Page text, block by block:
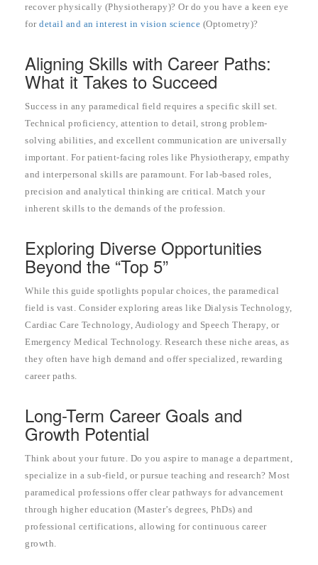
recover physically (Physiotherapy)? Or do you have a keen eye
for detail and an interest in vision science (Optometry)?
Aligning Skills with Career Paths:
What it Takes to Succeed
Success in any paramedical field requires a specific skill set.
Technical proficiency, attention to detail, strong problem-
solving abilities, and excellent communication are universally
important. For patient-facing roles like Physiotherapy, empathy
and interpersonal skills are paramount. For lab-based roles,
precision and analytical thinking are critical. Match your
inherent skills to the demands of the profession.
Exploring Diverse Opportunities
Beyond the “Top 5”
While this guide spotlights popular choices, the paramedical
field is vast. Consider exploring areas like Dialysis Technology,
Cardiac Care Technology, Audiology and Speech Therapy, or
Emergency Medical Technology. Research these niche areas, as
they often have high demand and offer specialized, rewarding
career paths.
Long-Term Career Goals and
Growth Potential
Think about your future. Do you aspire to manage a department,
specialize in a sub-field, or pursue teaching and research? Most
paramedical professions offer clear pathways for advancement
through higher education (Master’s degrees, PhDs) and
professional certifications, allowing for continuous career
growth.